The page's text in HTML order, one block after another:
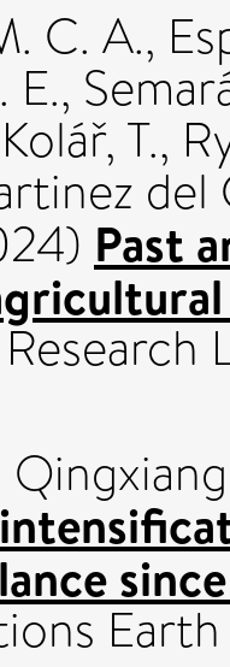
C. A.,
E.,
Kolář, T.,
del
Past
Qingxiang